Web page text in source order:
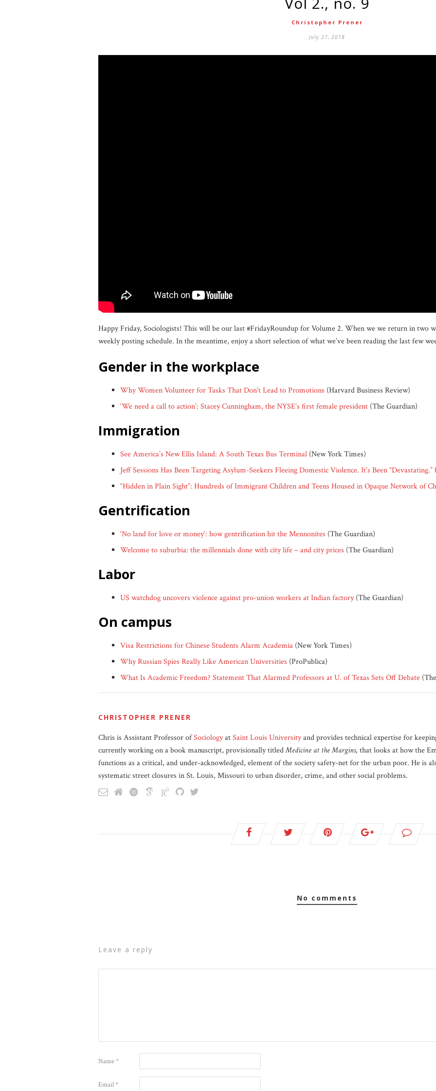
Christopher Prener
July 27, 2018
Happy Friday, Sociologists! This will be our last #FridayRoundup for Volume 2. When we we return in two
weekly posting schedule. In the meantime, enjoy a short selection of what we’ve been reading the last few
gender in the workplace
Why Women Volunteer for Tasks That Don’t Lead to Promotions (Harvard Business Review)
‘We need a call to action’: Stacey Cunningham, the NYSE’s first female president (The Guardian)
immigration
See America’s New Ellis Island: A South Texas Bus Terminal (New York Times)
Jeff Sessions Has Been Targeting Asylum-Seekers Fleeing Domestic Violence. It’s Been “Devastating.”
“Hidden in Plain Sight”: Hundreds of Immigrant Children and Teens Housed in Opaque Network of
gentrification
‘No land for love or money’: how gentrification hit the Mennonites (The Guardian)
Welcome to suburbia: the millennials done with city life – and city prices (The Guardian)
labor
US watchdog uncovers violence against pro-union workers at Indian factory(The Guardian)
on campus
Visa Restrictions for Chinese Students Alarm Academia (New York Times)
Why Russian Spies Really Like American Universities (ProPublica)
What Is Academic Freedom? Statement That Alarmed Professors at U. of Texas Sets Off Debate
CHRISTOPHER PRENER
Chris is Assistant Professor ofSociologyatSaint Louis Universityand provides technical expertise for
currently working on a book manuscript, provisionally titledMedicine at the Margins, that looks at how the
functions as a critical, and under-acknowledged, element of the society safety-net for the urban poor. He is
systematic street closures in St. Louis, Missouri to urban disorder, crime, and other social problems.
no comments
leave a reply
Name*
Email*